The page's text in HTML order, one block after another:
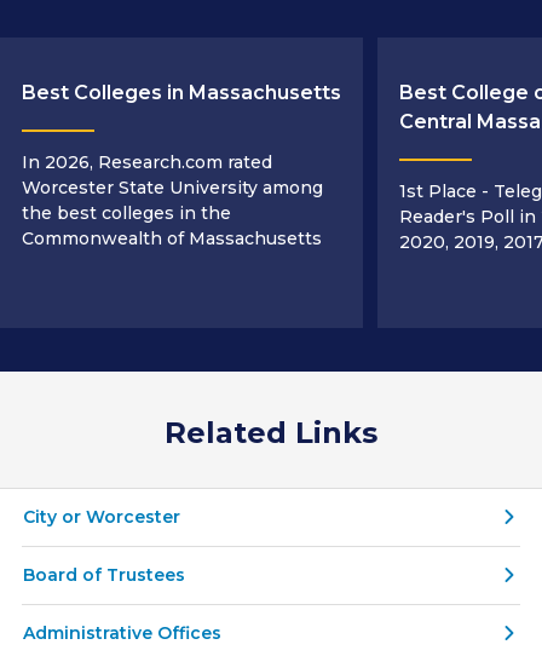
Best Colleges in Massachusetts
In 2026, Research.com rated
Worcester State University among
the best colleges in the
Commonwealth of Massachusetts
Best College
Central
1st Place -
Reader's Poll in
2020, 2019,
Related Links
City or Worcester
Board of Trustees
Administrative Offices